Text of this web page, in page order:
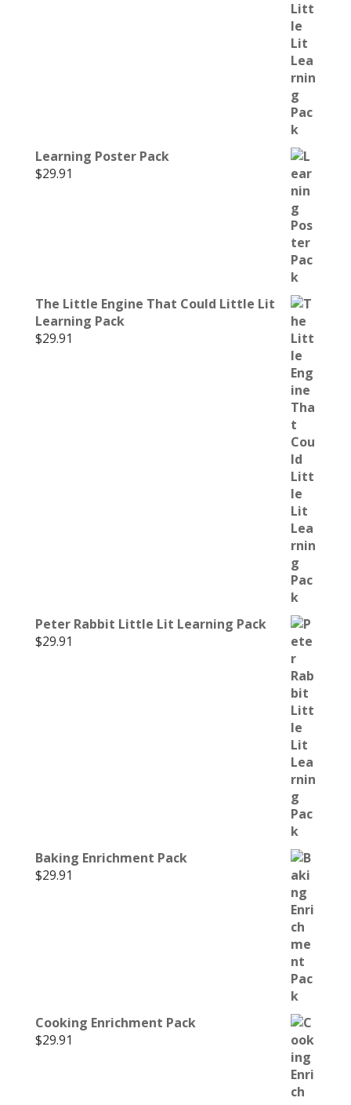
Learning Poster Pack
$29.91
The Little Engine That Could Little Lit
Learning Pack
$29.91
Peter Rabbit Little Lit Learning Pack
$29.91
Baking Enrichment Pack
$29.91
Cooking Enrichment Pack
$29.91